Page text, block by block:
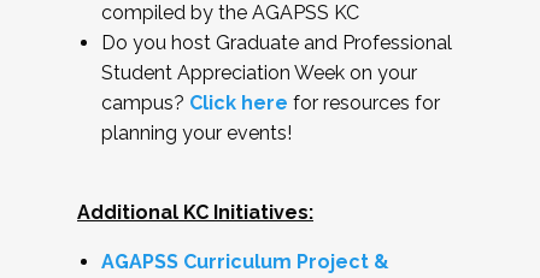
compiled by the AGAPSS KC
Do you host Graduate and Professional
Student Appreciation Week on your
campus? Click here for resources for
planning your events!
Additional KC Initiatives:
AGAPSS Curriculum Project &